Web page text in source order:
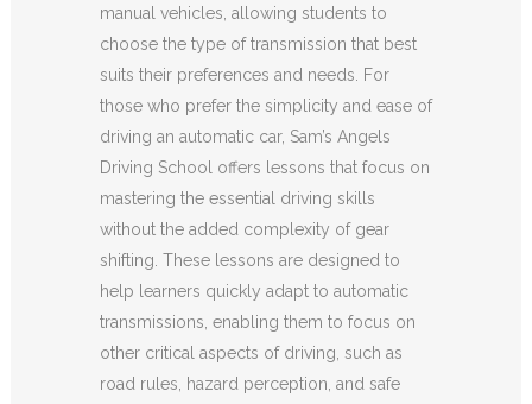
manual vehicles, allowing students to
choose the type of transmission that best
suits their preferences and needs. For
those who prefer the simplicity and ease of
driving an automatic car, Sam’s Angels
Driving School offers lessons that focus on
mastering the essential driving skills
without the added complexity of gear
shifting. These lessons are designed to
help learners quickly adapt to automatic
transmissions, enabling them to focus on
other critical aspects of driving, such as
road rules, hazard perception, and safe